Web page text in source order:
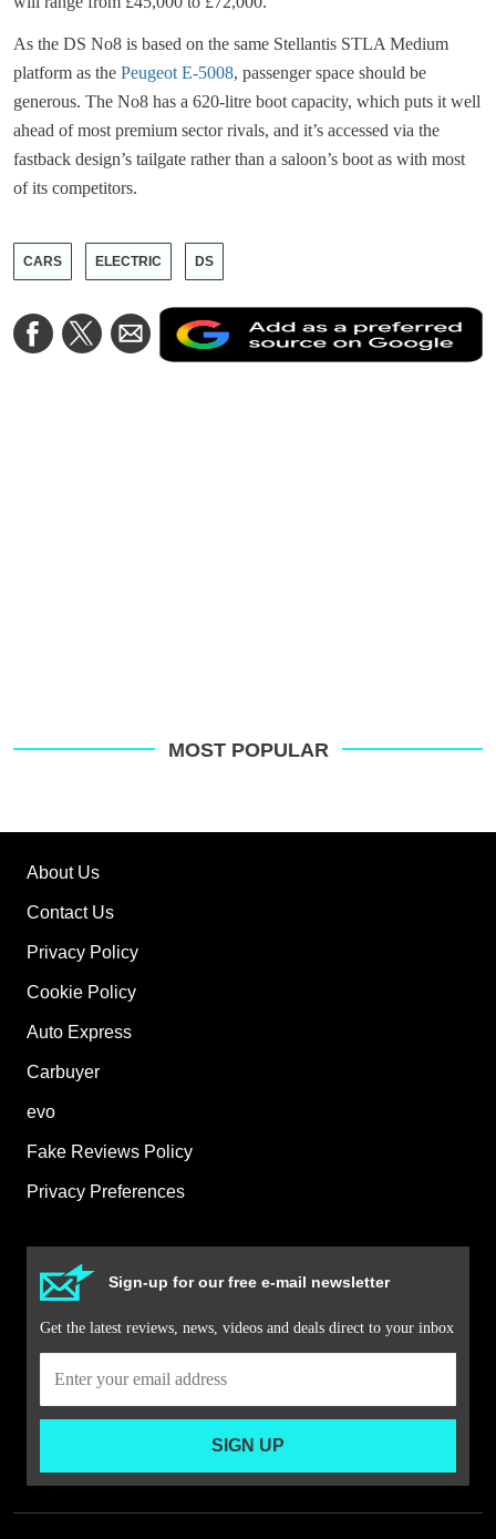
As the DS No8 is based on the same Stellantis STLA Medium
platform as the Peugeot E-5008, passenger space should be
generous. The No8 has a 620-litre boot capacity, which puts it well
ahead of most premium sector rivals, and it’s accessed via the
fastback design’s tailgate rather than a saloon’s boot as with most
of its competitors.
CARS ELECTRIC DS
Share
on
Share
on
Share
via
Email
a
MOST POPULAR
About Us
Contact Us
Privacy Policy
Cookie Policy
Auto Express
Carbuyer
evo
Fake Reviews Policy
Privacy Preferences
Sign-up for our free e-mail newsletter
Get the latest reviews, news, videos and deals direct to your inbox
SIGN UP